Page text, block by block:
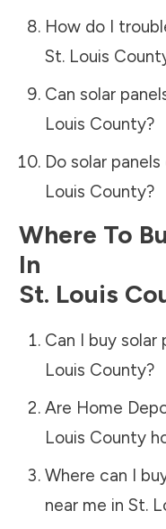
How do I
St. Louis
Can solar
Louis County?
Do solar
Louis County?
Where To
In
St. Louis
Can I buy
Louis County?
Are Home
Louis County
Where can I
near me in St.